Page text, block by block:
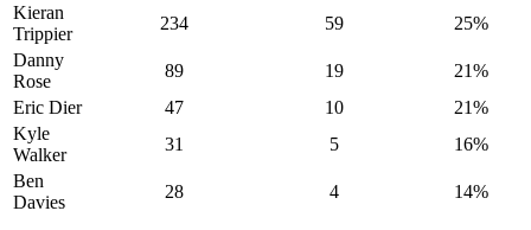
Kieran
Trippier
234 59
25%
Danny
Rose
89 19
21%
Eric Dier
47 10
21%
Kyle
Walker
31 5
16%
Ben
Davies
28 4 14%